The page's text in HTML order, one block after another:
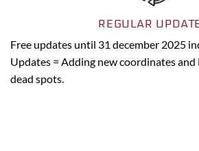
REGULAR
Free updates until 31 december 2025
Updates = Adding new coordinates
dead spots.